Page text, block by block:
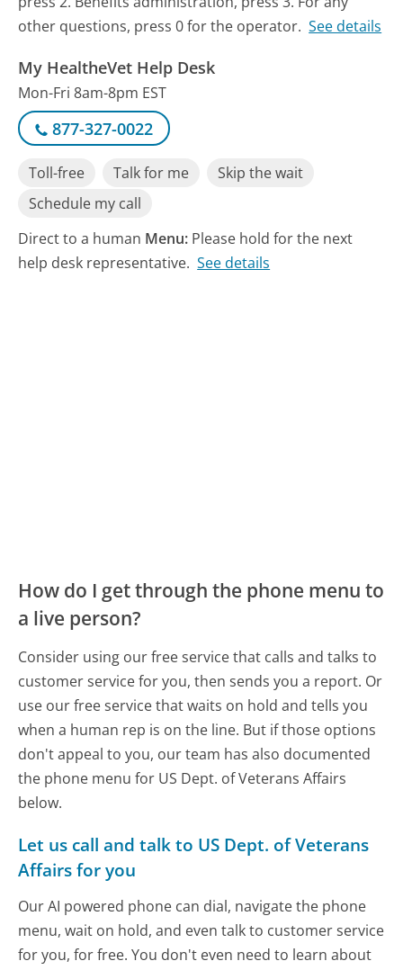
other questions, press 0 for the operator. See details
My HealtheVet Help Desk
Mon-Fri 8am-8pm EST
877-327-0022
Toll-free Talk for me
Skip the wait
Schedule my call
Direct to a human Menu: Please hold for the next
help desk representative. See details
How do I get through the phone menu to
a live person?
Consider using our free service that calls and talks to
customer service for you, then sends you a report. Or
use our free service that waits on hold and tells you
when a human rep is on the line. But if those options
don't appeal to you, our team has also documented
the phone menu for US Dept. of Veterans Affairs
below.
Let us call and talk to US Dept. of Veterans
Affairs for you
Our AI powered phone can dial, navigate the phone
menu, wait on hold, and even talk to customer service
for you, for free. You don't even need to learn about